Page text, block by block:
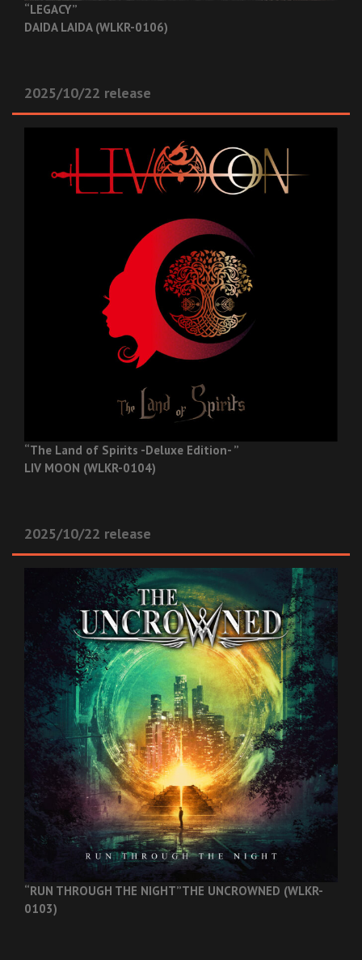
“LEGACY”
DAIDA LAIDA (WLKR-0106)
2025/10/22 release
“The Land of Spirits -Deluxe Edition- ”
LIV MOON (WLKR-0104)
2025/10/22 release
“RUN THROUGH THE NIGHT”THE UNCROWNED (WLKR-
0103)